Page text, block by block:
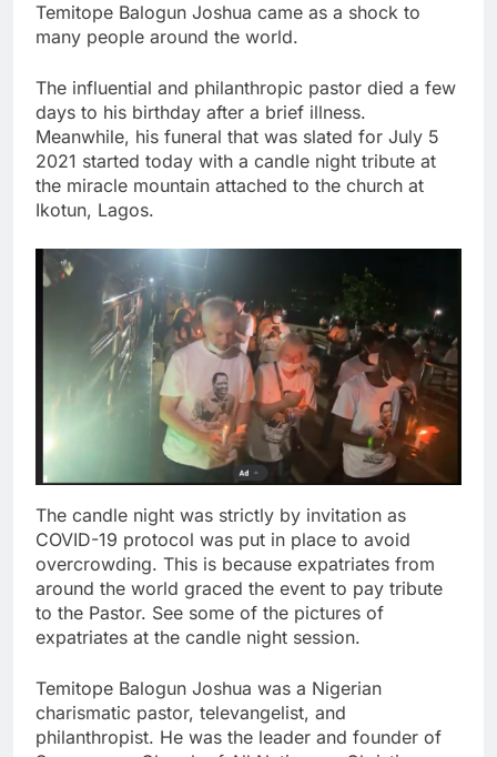
Temitope Balogun Joshua came as a shock to
many people around the world.
The influential and philanthropic pastor died a few
days to his birthday after a brief illness.
Meanwhile, his funeral that was slated for July 5
2021 started today with a candle night tribute at
the miracle mountain attached to the church at
Ikotun, Lagos.
The candle night was strictly by invitation as
COVID-19 protocol was put in place to avoid
overcrowding. This is because expatriates from
around the world graced the event to pay tribute
to the Pastor. See some of the pictures of
expatriates at the candle night session.
Temitope Balogun Joshua was a Nigerian
charismatic pastor, televangelist, and
philanthropist. He was the leader and founder of